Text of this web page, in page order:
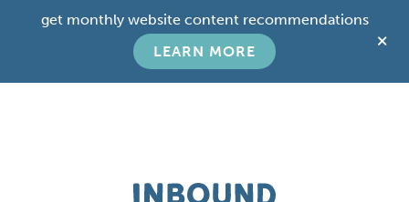
get monthly website content recommendations
LEARN MORE